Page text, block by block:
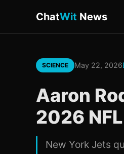
ChatWit News
SCIENCE May 22, 2026
Aaron
2026
New York Jets